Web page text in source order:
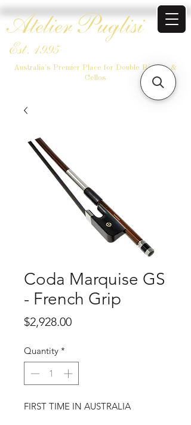
Atelier Puglisi
Est. 1995
Australia's Premier Place for Double Basses &
Cellos
Coda Marquise GS
- French Grip
$2,928.00Price
Quantity *
FIRST TIME IN AUSTRALIA